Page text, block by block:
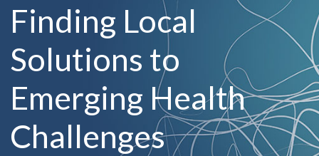
Finding Local
Solutions to
Emerging Health
Challenges